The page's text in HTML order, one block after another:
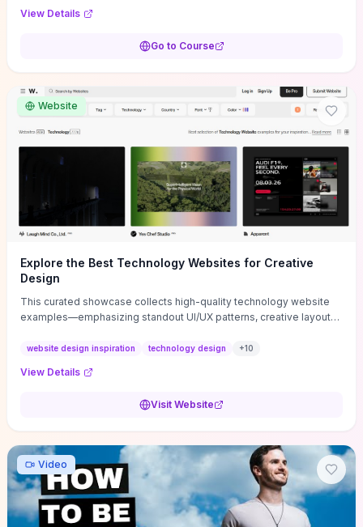
decisions without getting bogged down in complexity. It also
common underpricing or overpricing mistakes, giving founders
View Details
Go to Course
Website
Explore the Best Technology Websites for Creative
Design
This curated showcase collects high-quality technology website
examples—emphasizing standout UI/UX patterns, creative layouts,
that convert or elevate brand perception. Featured pieces like the
techniques (immersive hero interactions, performance-focused
adapt for portfolios, product pages, or marketing campaigns. If
oriented UX decisions that shorten your ideation phase and guide
practical execution.
website design inspiration technology design +10
View Details
Visit Website
Video